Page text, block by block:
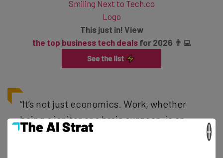
This just in! View
the top business tech dealsfor 2026 👨‍💻
“It’s not just economics. Work, whether
being a janitor or a brain surgeon, is an
integral part of being human. The vast